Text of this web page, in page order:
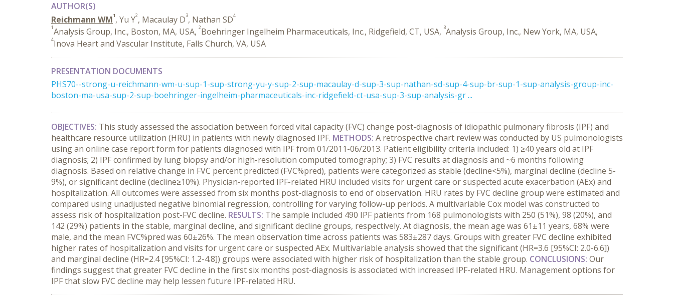
AUTHOR(S)
Reichmann WM1, Yu Y2, Macaulay D3, Nathan SD4
1Analysis Group, Inc., Boston, MA, USA, 2Boehringer Ingelheim Pharmaceuticals, Inc., Ridgefield, CT, USA, 3Analysis Group, Inc., New York, MA, USA,
4Inova Heart and Vascular Institute, Falls Church, VA, USA
PRESENTATION DOCUMENTS
PHS70--strong-u-reichmann-wm-u-sup-1-sup-strong-yu-y-sup-2-sup-macaulay-d-sup-3-sup-nathan-sd-sup-4-sup-br-sup-1-sup-analysis-group-inc-
boston-ma-usa-sup-2-sup-boehringer-ingelheim-pharmaceuticals-inc-ridgefield-ct-usa-sup-3-sup-analysis-gr ...
OBJECTIVES: This study assessed the association between forced vital capacity (FVC) change post-diagnosis of idiopathic pulmonary fibrosis (IPF) and
healthcare resource utilization (HRU) in patients with newly diagnosed IPF. METHODS: A retrospective chart review was conducted by US pulmonologists
using an online case report form for patients diagnosed with IPF from 01/2011-06/2013. Patient eligibility criteria included: 1) ≥40 years old at IPF
diagnosis; 2) IPF confirmed by lung biopsy and/or high-resolution computed tomography; 3) FVC results at diagnosis and ~6 months following
diagnosis. Based on relative change in FVC percent predicted (FVC%pred), patients were categorized as stable (decline<5%), marginal decline (decline 5-
9%), or significant decline (decline≥10%). Physician-reported IPF-related HRU included visits for urgent care or suspected acute exacerbation (AEx) and
hospitalization. All outcomes were assessed from six months post-diagnosis to end of observation. HRU rates by FVC decline group were estimated and
compared using unadjusted negative binomial regression, controlling for varying follow-up periods. A multivariable Cox model was constructed to
assess risk of hospitalization post-FVC decline. RESULTS: The sample included 490 IPF patients from 168 pulmonologists with 250 (51%), 98 (20%), and
142 (29%) patients in the stable, marginal decline, and significant decline groups, respectively. At diagnosis, the mean age was 61±11 years, 68% were
male, and the mean FVC%pred was 60±26%. The mean observation time across patients was 583±287 days. Groups with greater FVC decline exhibited
higher rates of hospitalization and visits for urgent care or suspected AEx. Multivariable analysis showed that the significant (HR=3.6 [95%CI: 2.0-6.6])
and marginal decline (HR=2.4 [95%CI: 1.2-4.8]) groups were associated with higher risk of hospitalization than the stable group. CONCLUSIONS: Our
findings suggest that greater FVC decline in the first six months post-diagnosis is associated with increased IPF-related HRU. Management options for
IPF that slow FVC decline may help lessen future IPF-related HRU.